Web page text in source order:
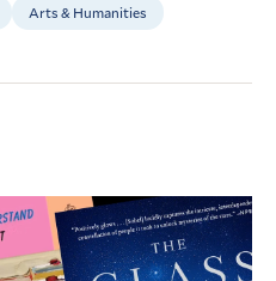
Arts & Humanities